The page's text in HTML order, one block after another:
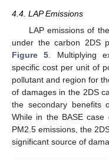
4.4. LAP Emissions
LAP emissions of
under the carbon 2DS
Figure 5 . Multiplying
specific cost per unit of
pollutant and region for
of damages in the 2DS
the secondary benefits
While in the BASE case
PM2.5 emissions, the
significant source of